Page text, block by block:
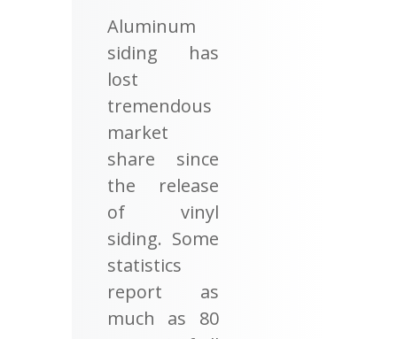
Aluminum
siding has
lost
tremendous
market
share since
the release
of vinyl
siding. Some
statistics
report as
much as 80